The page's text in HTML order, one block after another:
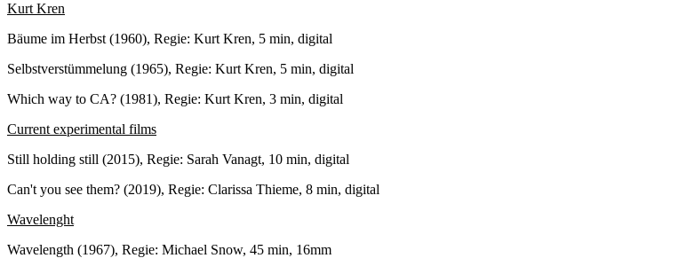
Kurt Kren
Bäume im Herbst (1960), Regie: Kurt Kren, 5 min, digital
Selbstverstümmelung (1965), Regie: Kurt Kren, 5 min, digital
Which way to CA? (1981), Regie: Kurt Kren, 3 min, digital
Current experimental films
Still holding still (2015), Regie: Sarah Vanagt, 10 min, digital
Can't you see them? (2019), Regie: Clarissa Thieme, 8 min, digital
Wavelenght
Wavelength (1967), Regie: Michael Snow, 45 min, 16mm